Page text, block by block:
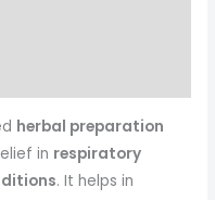
herbal preparation
in respiratory
. It helps in